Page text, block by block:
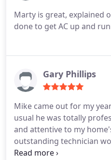
Marty is great, explained
done to get AC up and
Gary Phillips
Mike came out for my
usual he was totally
and attentive to my
outstanding technician
company! Service:A/C